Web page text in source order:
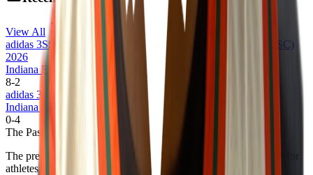
View All
adidas 3SSB Boys Session III + IV (Bryan, TX + Rock Hill, SC)
2026
Indiana Elite 17U 3SSB
8-2
adidas 3SSB Boys Session I and II (CA/IN) 2026
Indiana Elite 17U 3SSB
0-4
The Passport
The premier digital platform designed to transform youth sports for
athletes, teams, and events